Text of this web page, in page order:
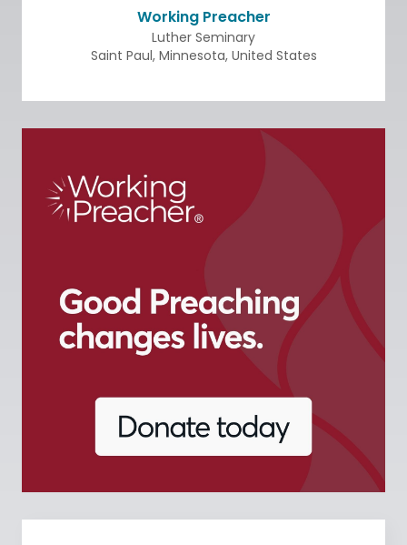
Working Preacher
Luther Seminary
Saint Paul, Minnesota, United States